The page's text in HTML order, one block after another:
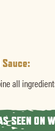
all
SEEN ON